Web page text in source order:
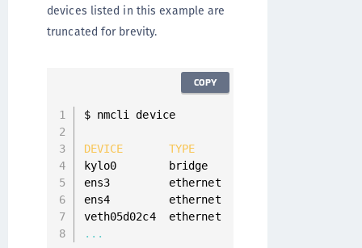
devices listed in this example are
truncated for brevity.
$ nmcli device
DEVICE TYPE
kylo0        bridge    connected     kylo0
ens3         ethernet  connected     ens3
ens4         ethernet  disconnected
veth05d02c4  ethernet  unmanaged
...
COPY